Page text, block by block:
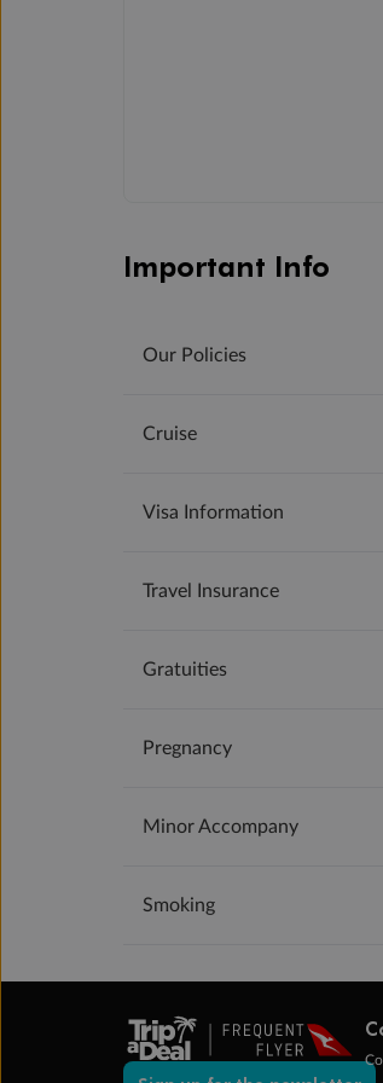
Important Info
Our Policies
Cruise
Visa Information
Travel Insurance
Gratuities
Pregnancy
Minor Accompany
Smoking